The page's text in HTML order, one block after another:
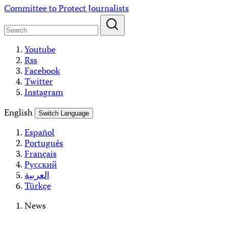
Skip
content
Committee to Protect Journalists
Youtube
Rss
Facebook
Twitter
Instagram
English
Switch Language
Español
Português
Français
Русский
العربية
Türkçe
News